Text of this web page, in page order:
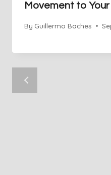
Movement to
By Guillermo Baches